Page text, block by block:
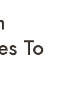
To